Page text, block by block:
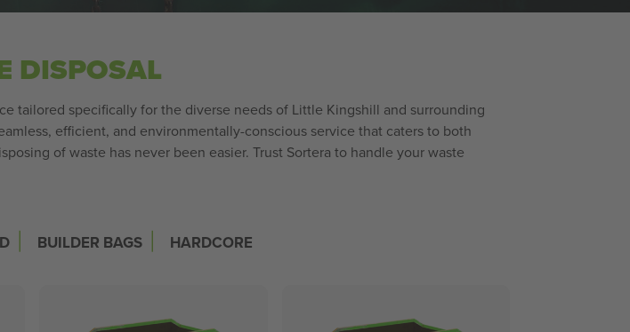
DISPOSAL
tailored specifically for the diverse needs of Little Kingshill and surrounding
efficient, and environmentally-conscious service that caters to both
of waste has never been easier. Trust Sortera to handle your waste
BUILDER BAGS HARDCORE